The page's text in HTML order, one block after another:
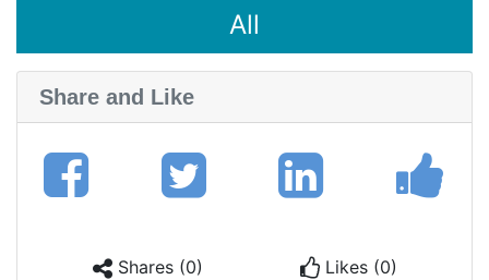
All
Share and Like
Shares (0) Likes (0)